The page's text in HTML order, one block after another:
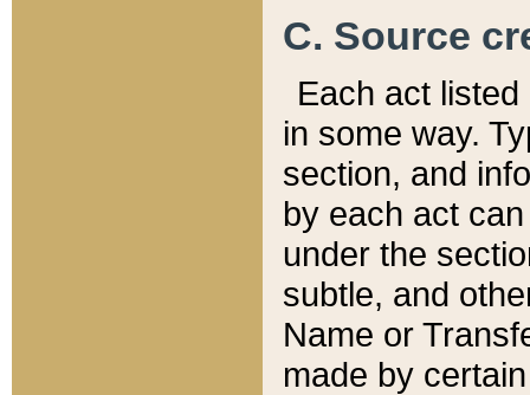
C. Source
Each act
in some way.
section, and
by each act
under the
subtle, and
Name or
made by